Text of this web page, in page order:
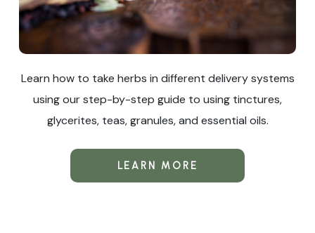
Learn how to take herbs in different delivery systems
using our step-by-step guide to using tinctures,
glycerites, teas, granules, and essential oils.
LEARN MORE